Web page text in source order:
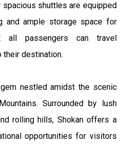
spacious shuttles are equipped
and ample storage space for
all passengers can travel
destination.
nestled amidst the scenic
Surrounded by lush
rolling hills, Shokan offers a
opportunities for visitors